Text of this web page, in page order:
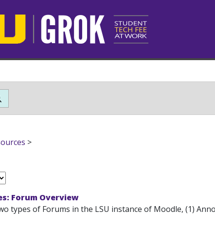
>
Forum Overview
types of Forums in the LSU instance of Moodle, (1)